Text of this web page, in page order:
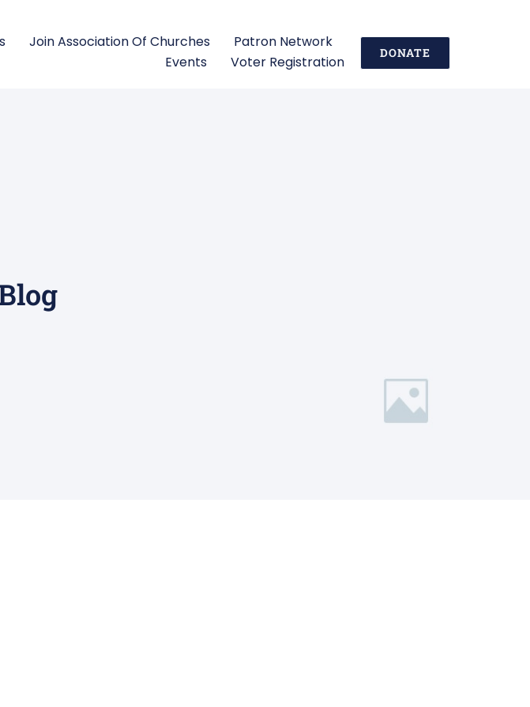
Join Association Of Churches
Patron Network
Events
Voter Registration
DONATE